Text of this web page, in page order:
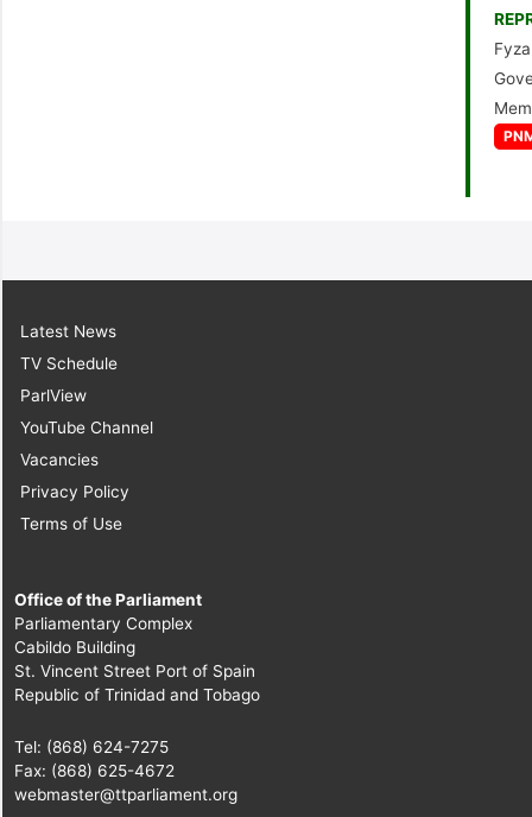
Latest News
TV Schedule
ParlView
YouTube Channel
Vacancies
Privacy Policy
Terms of Use
Office of the Parliament
Parliamentary Complex
Cabildo Building
St. Vincent Street Port of Spain
Republic of Trinidad and Tobago
Tel: (868) 624-7275
Fax: (868) 625-4672
webmaster@ttparliament.org